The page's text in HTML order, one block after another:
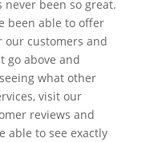
never been so great.
been able to offer
our customers and
go above and
what other
visit our
reviews and
able to see exactly